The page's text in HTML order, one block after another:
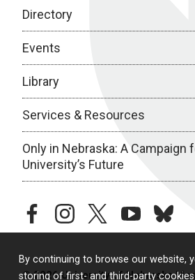
By continuing to browse our website,
storing of first- and third-party cookies
Directory
Events
Library
Services & Resources
Only in Nebraska: A Campaign
University’s Future
facebookinstagramtwitteryoutubebluesky
© 2026 University of Nebraska